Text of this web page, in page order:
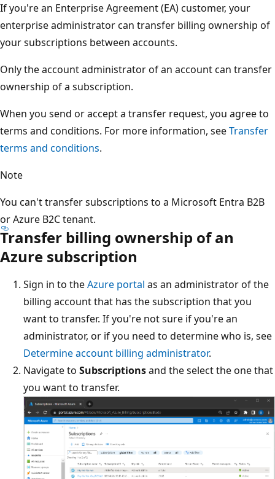
If you're an Enterprise Agreement (EA) customer, your
enterprise administrator can transfer billing ownership of
your subscriptions between accounts.
Only the account administrator of an account can transfer
ownership of a subscription.
When you send or accept a transfer request, you agree to
terms and conditions. For more information, seeTransfer
terms and conditions.
Note
You can't transfer subscriptions to a Microsoft Entra B2B
or Azure B2C tenant.
Transfer billing ownership of an
Azure subscription
Sign in to theAzure portal as an administrator of the
billing account that has the subscription that you
want to transfer. If you're not sure if you're an
administrator, or if you need to determine who is, see
Determine account billing administrator.
Navigate to Subscriptionsand the select the one that
you want to transfer.